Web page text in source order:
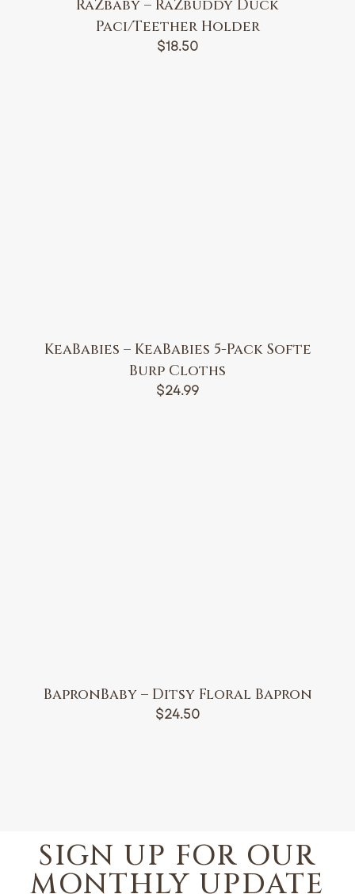
RaZbaby – RaZbuddy Duck
Paci/Teether Holder
$18.50
KeaBabies – KeaBabies 5-Pack Softe
Burp Cloths
$24.99
BapronBaby – Ditsy Floral Bapron
$24.50
SIGN UP FOR OUR
MONTHLY UPDATE